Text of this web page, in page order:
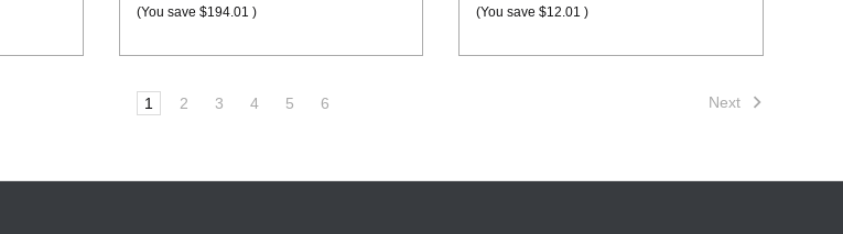
(You save $194.01 ) (You save $12.01)
1 2 3 4 5 6 Next